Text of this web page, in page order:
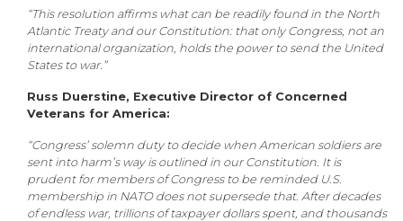
“This resolution affirms what can be readily found in the North
Atlantic Treaty and our Constitution: that only Congress, not an
international organization, holds the power to send the United
States to war.”
Russ Duerstine, Executive Director of Concerned
Veterans for America:
“Congress’ solemn duty to decide when American soldiers are
sent into harm’s way is outlined in our Constitution. It is
prudent for members of Congress to be reminded U.S.
membership in NATO does not supersede that. After decades
of endless war, trillions of taxpayer dollars spent, and thousands